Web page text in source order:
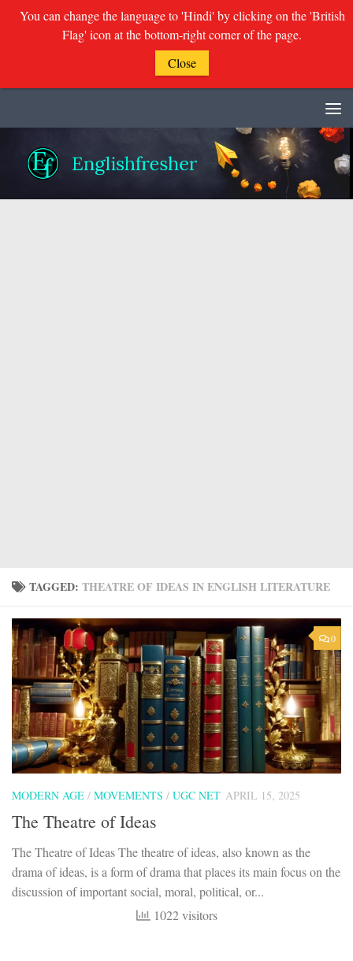
TAGGED: THEATRE OF IDEAS IN ENGLISH LITERATURE
0
MODERN AGE / MOVEMENTS / UGC NET APRIL 15, 2025
The Theatre of Ideas
The Theatre of Ideas The theatre of ideas, also known as the
drama of ideas, is a form of drama that places its main focus on the
discussion of important social, moral, political, or...
1022 visitors
You can change the language to 'Hindi' by clicking on the 'British
Flag' icon at the bottom-right corner of the page.
Close